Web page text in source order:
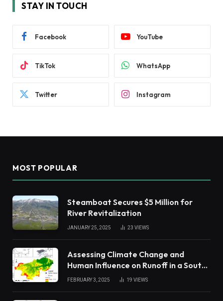
STAY IN TOUCH
Facebook YouTube
TikTok WhatsApp
Twitter Instagram
MOST POPULAR
Steamboat Secures $5 Million for
River Revitalization
JANUARY 25, 2025 23 VIEWS
Assessing Climate Change and
Human Influence on Runoff in a South
China Tropical Watershed
FEBRUARY 3, 2025 19 VIEWS